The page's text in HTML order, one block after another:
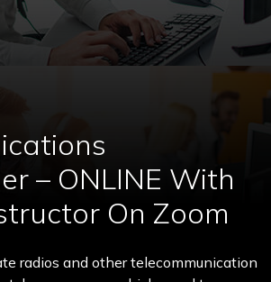
– ONLINE With
On Zoom
radios and other telecommunication